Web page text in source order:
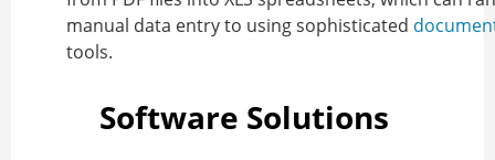
manual data entry to using sophisticated
tools.
Software Solutions